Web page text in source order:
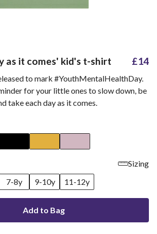
as it comes' kid's t-shirt £14
to mark #YouthMentalHealthDay.
for your little ones to slow down, be
take each day as it comes.
Sizing
7-8y 9-10y 11-12y
Add to Bag